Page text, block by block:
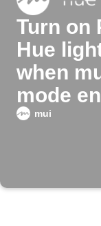
Turn on
Hue
when
mode
mui